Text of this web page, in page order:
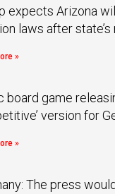
expects Arizona
laws after state’s
»
board game
version for
»
The press